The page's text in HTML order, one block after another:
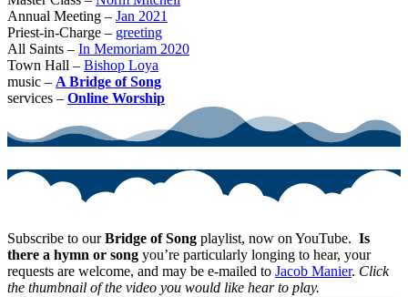
Annual Meeting – Jan 2021
Priest-in-Charge – greeting
All Saints – In Memoriam 2020
Town Hall – Bishop Loya
music – A Bridge of Song
services – Online Worship
Subscribe to ourBridge of Song playlist, now on YouTube. Is
there a hymn or song you’re particularly longing to hear, your
requests are welcome, and may be e-mailed to Jacob Manier. Click
the thumbnail of the video you would like hear to play.